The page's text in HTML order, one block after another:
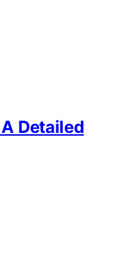
Detailed